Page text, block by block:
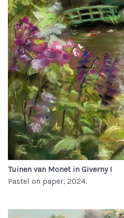
Tuinen van Monet in Giverny I
Pastel on paper, 2024.